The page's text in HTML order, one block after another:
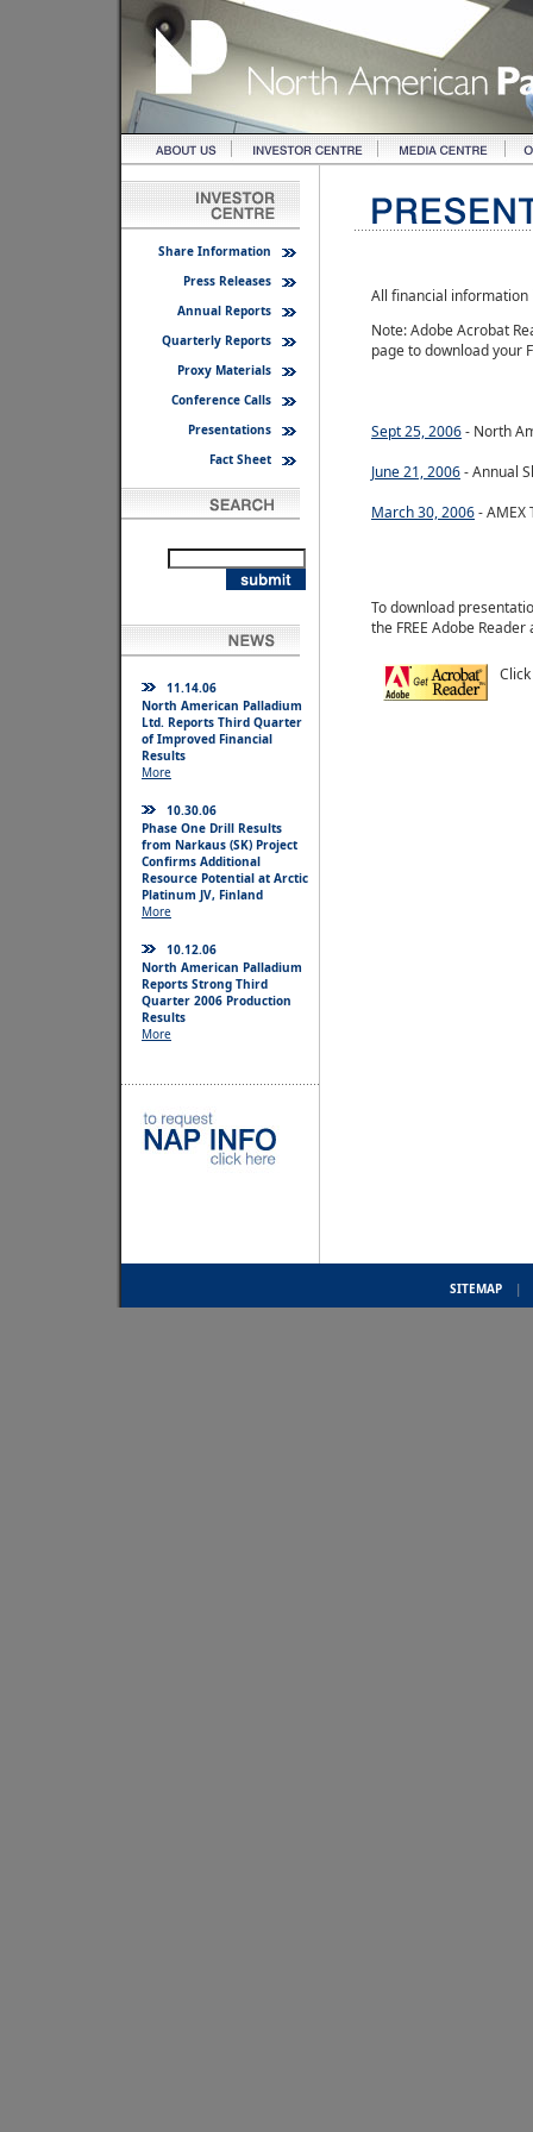
Share Information
Press Releases
Annual Reports
Quarterly Reports
Proxy Materials
Conference Calls
Presentations
Fact Sheet
11.14.06
North American Palladium
Ltd. Reports Third Quarter
of Improved Financial
Results
More
10.30.06
Phase One Drill Results
from Narkaus (SK) Project
Confirms Additional
Resource Potential at Arctic
Platinum JV, Finland
More
10.12.06
North American Palladium
Reports Strong Third
Quarter 2006 Production
Results
More
All financial information
Note: Adobe Acrobat
page to download your
Sept 25, 2006- North
June 21, 2006- Annual
March 30, 2006- AMEX
To download
the FREE Adobe
SITEMAP |